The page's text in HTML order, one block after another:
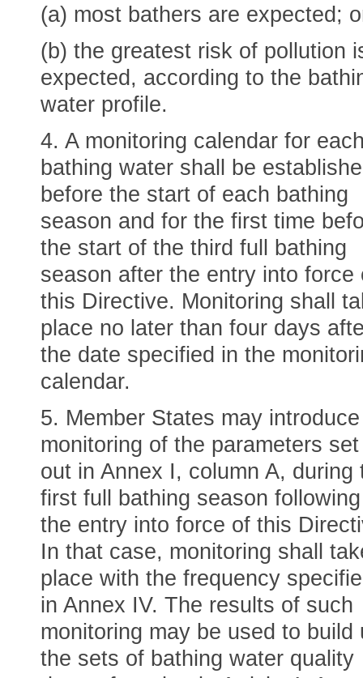
(a) most bathers are expected;
(b) the greatest risk of pollution
expected, according to the
water profile.
4. A monitoring calendar for
bathing water shall be
before the start of each bathing
season and for the first time
the start of the third full bathing
season after the entry into force
this Directive. Monitoring shall
place no later than four days
the date specified in the
calendar.
5. Member States may introduce
monitoring of the parameters set
out in Annex I, column A, during
first full bathing season following
the entry into force of this
In that case, monitoring shall
place with the frequency
in Annex IV. The results of such
monitoring may be used to build
the sets of bathing water quality